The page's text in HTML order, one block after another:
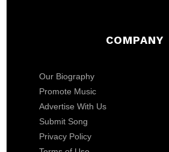
COMPANY
Our Biography
Promote Music
Advertise With Us
Submit Song
Privacy Policy